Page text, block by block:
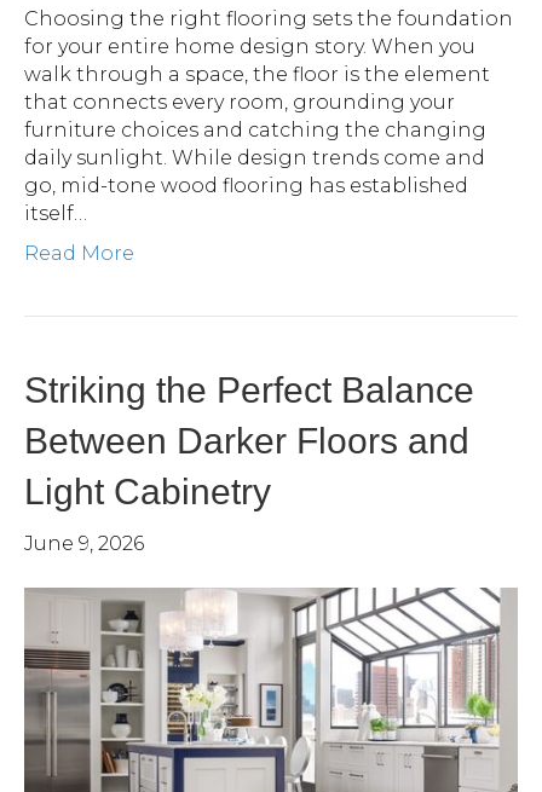
Choosing the right flooring sets the foundation
for your entire home design story. When you
walk through a space, the floor is the element
that connects every room, grounding your
furniture choices and catching the changing
daily sunlight. While design trends come and
go, mid-tone wood flooring has established
itself…
Read More
Striking the Perfect Balance
Between Darker Floors and
Light Cabinetry
June 9, 2026